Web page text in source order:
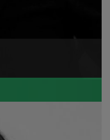
7, 1976,
Angeles